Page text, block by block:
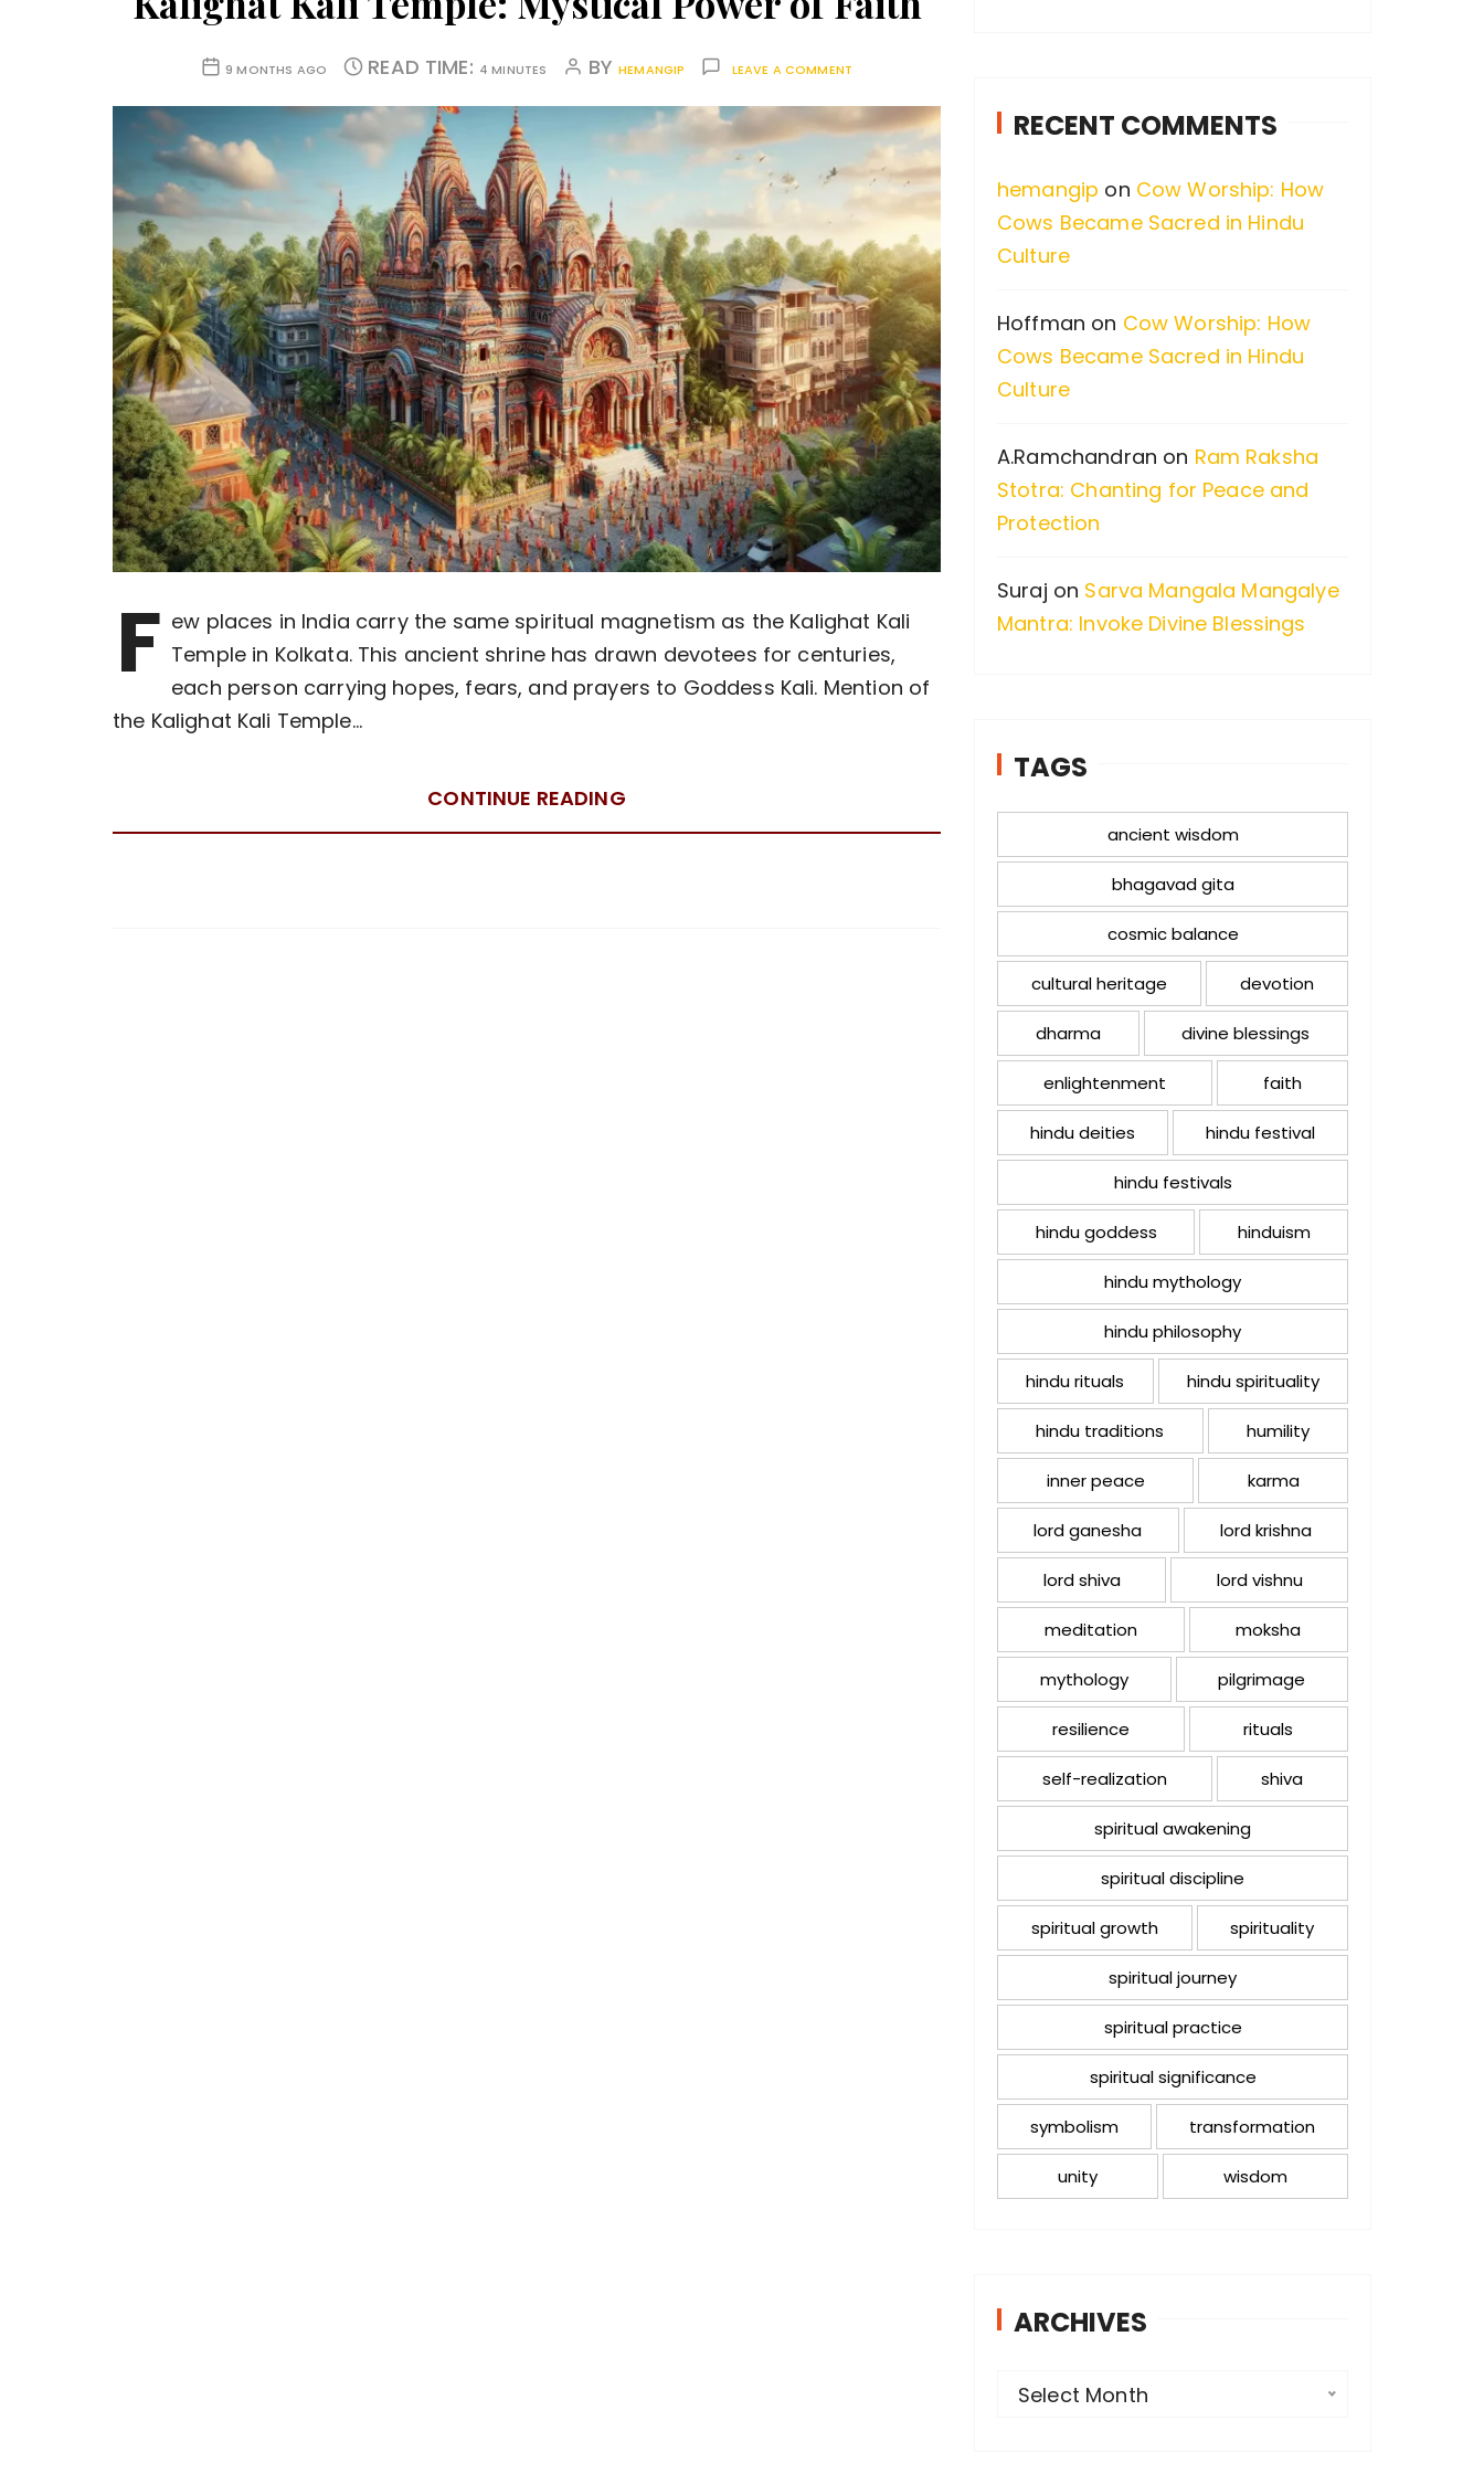
9 MONTHS AGO READ TIME: 4 MINUTES BYHEMANGIP LEAVE A COMMENT
F ew places in India carry the same spiritual magnetism as the Kalighat Kali
Temple in Kolkata. This ancient shrine has drawn devotees for centuries,
each person carrying hopes, fears, and prayers to Goddess Kali. Mention of
the Kalighat Kali Temple…
CONTINUE READING
h
o
r
:
RECENT COMMENTS
hemangip on Cow Worship: How
Cows Became Sacred in Hindu
Culture
Hoffman on Cow Worship: How
Cows Became Sacred in Hindu
Culture
A.Ramchandran on Ram Raksha
Stotra: Chanting for Peace and
Protection
Suraj on Sarva Mangala Mangalye
Mantra: Invoke Divine Blessings
TAGS
ancient wisdom
bhagavad gita
cosmic balance
cultural heritage devotion
dharma divine blessings
enlightenment faith
hindu deities hindu festival
hindu festivals
hindu goddess hinduism
hindu mythology
hindu philosophy
hindu rituals hindu spirituality
hindu traditions humility
inner peace karma
lord ganesha lord krishna
lord shiva lord vishnu
meditation moksha
mythology pilgrimage
resilience rituals
self-realization shiva
spiritual awakening
spiritual discipline
spiritual growth spirituality
spiritual journey
spiritual practice
spiritual significance
symbolism transformation
unity wisdom
ARCHIVES
Select Month